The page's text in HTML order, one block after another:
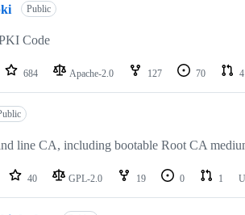
Public
Code
684 Apache-2.0 127 70 4
line CA, including bootable Root CA
40 GPL-2.0 19 0 1